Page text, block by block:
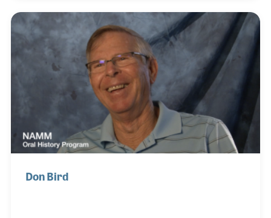
Both stores are Steinway dealers, which has been in
Steve’s blood for years. Sherry developed her selling
skills mostly be watching Steve, although she had
worked in the music industry before, at Holcombe-
Lindquist in Houston, where the c
Don Bird